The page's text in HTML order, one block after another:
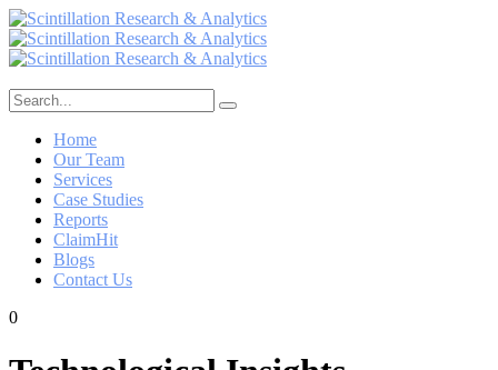
Home
Our Team
Services
Case Studies
Reports
ClaimHit
Blogs
Contact Us
0